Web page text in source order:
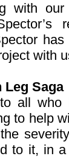
with our
with
Leg Saga
all who
to help
to it, in a